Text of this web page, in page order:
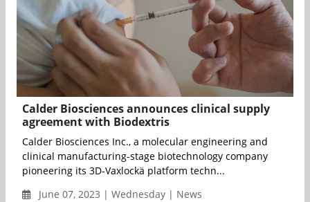
Calder Biosciences announces clinical supply
agreement with Biodextris
Calder Biosciences Inc., a molecular engineering and
clinical manufacturing-stage biotechnology company
pioneering its 3D-Vaxlockä platform techn...
June 07, 2023 | Wednesday | News